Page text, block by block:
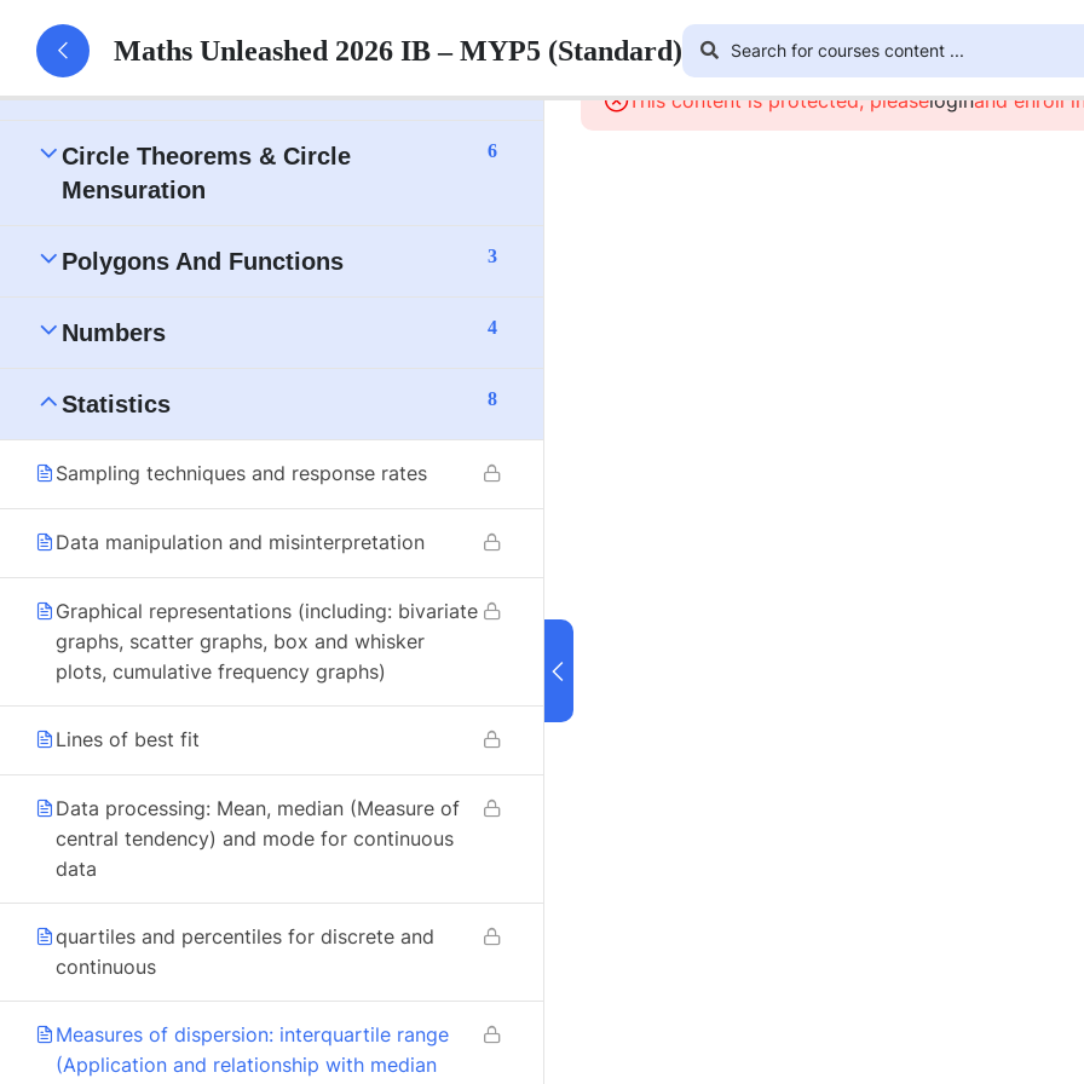
Algebra
Circle Theorems & Circle
Mensuration
6
Polygons And Functions 3
Numbers 4
Statistics 8
Sampling techniques and response rates
Data manipulation and misinterpretation
Graphical representations (including: bivariate
graphs, scatter graphs, box and whisker
plots, cumulative frequency graphs)
Lines of best fit
Data processing: Mean, median (Measure of
central tendency) and mode for continuous
data
quartiles and percentiles for discrete and
continuous
Measures of dispersion: interquartile range
(Application and relationship with median
Maths Unleashed 2026 IB – MYP5 (Standard)
This content is protected, pleaseloginand enroll